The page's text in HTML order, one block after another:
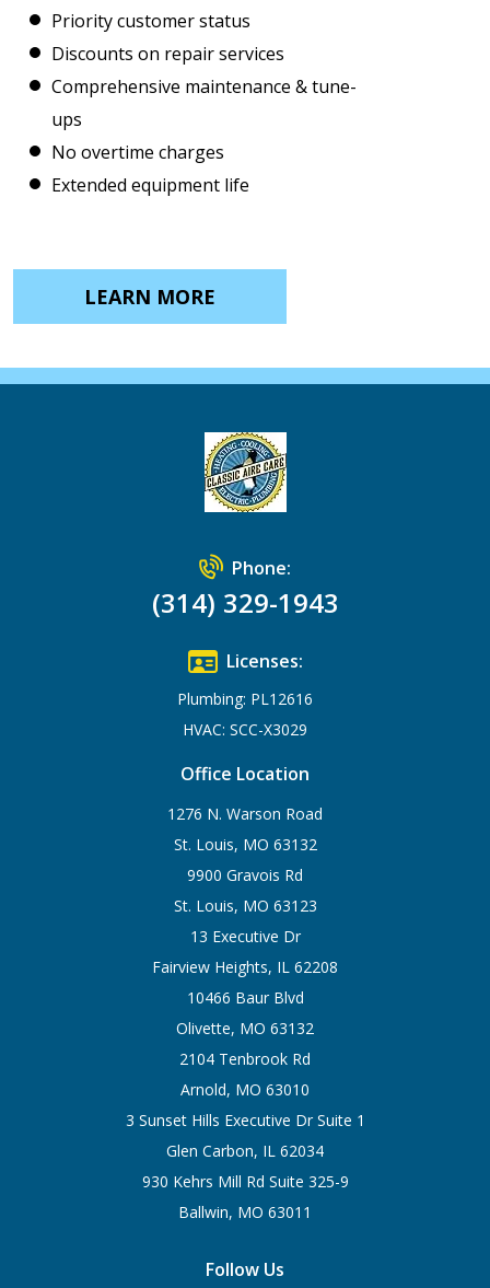
Priority customer status
Discounts on repair services
Comprehensive maintenance & tune-
ups
No overtime charges
Extended equipment life
LEARN MORE
Phone:
(314) 329-1943
Licenses:
Plumbing: PL12616
HVAC: SCC-X3029
Office Location
1276 N. Warson Road
St. Louis, MO 63132
9900 Gravois Rd
St. Louis, MO 63123
13 Executive Dr
Fairview Heights, IL 62208
10466 Baur Blvd
Olivette, MO 63132
2104 Tenbrook Rd
Arnold, MO 63010
3 Sunset Hills Executive Dr Suite 1
Glen Carbon, IL 62034
930 Kehrs Mill Rd Suite 325-9
Ballwin, MO 63011
Follow Us